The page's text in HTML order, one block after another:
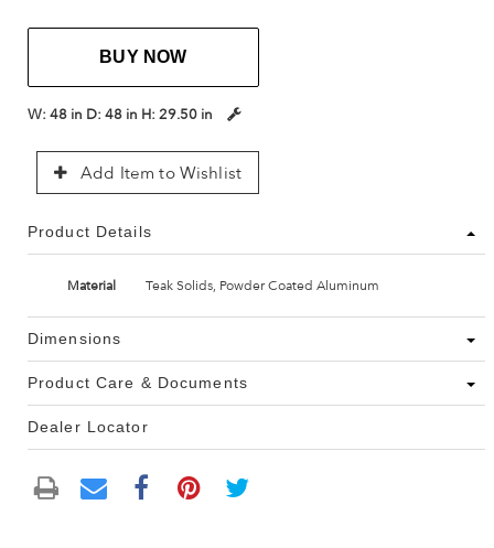
BUY NOW
W: 48 in D: 48 in H: 29.50 in
Add Item to Wishlist
Product Details
Material Teak Solids, Powder Coated Aluminum
Dimensions
Product Care & Documents
Dealer Locator